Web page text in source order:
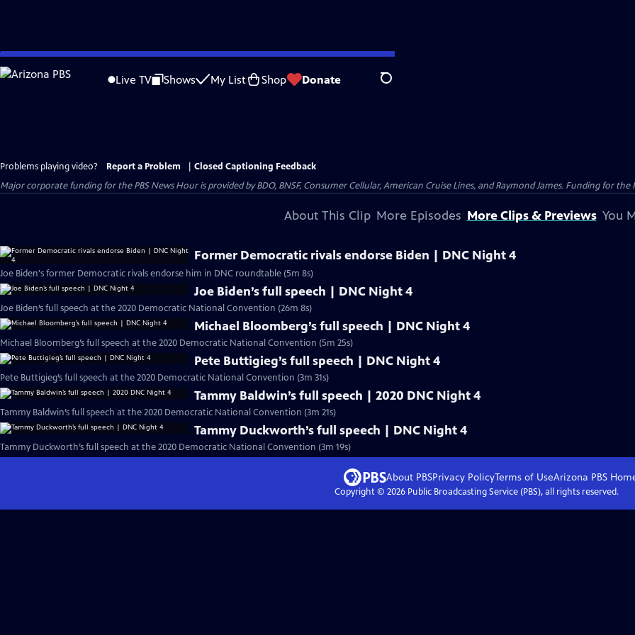
Skip
to
Live TV Shows My List Shop Donate Search
Problems playing video? Report a Problem
Closed Captioning Feedback
Major corporate funding for the PBS News Hour is provided by BDO, BNSF, Consumer Cellular, American Cruise Lines, and Raymond James. Funding for the
About This Clip More Episodes More Clips & Previews You
Former Democratic rivals endorse Biden | DNC Night 4
Joe Biden's former Democratic rivals endorse him in DNC roundtable (5m 8s)
Joe Biden’s full speech | DNC Night 4
Joe Biden’s full speech at the 2020 Democratic National Convention (26m 8s)
Michael Bloomberg’s full speech | DNC Night 4
Michael Bloomberg’s full speech at the 2020 Democratic National Convention (5m 25s)
Pete Buttigieg’s full speech | DNC Night 4
Pete Buttigieg’s full speech at the 2020 Democratic National Convention (3m 31s)
Tammy Baldwin’s full speech | 2020 DNC Night 4
Tammy Baldwin’s full speech at the 2020 Democratic National Convention (3m 21s)
Tammy Duckworth’s full speech | DNC Night 4
Tammy Duckworth’s full speech at the 2020 Democratic National Convention (3m 19s)
About PBSPrivacy PolicyTerms of UseArizona PBS
Copyright © 2026Public Broadcasting Service (PBS), all rights reserved.